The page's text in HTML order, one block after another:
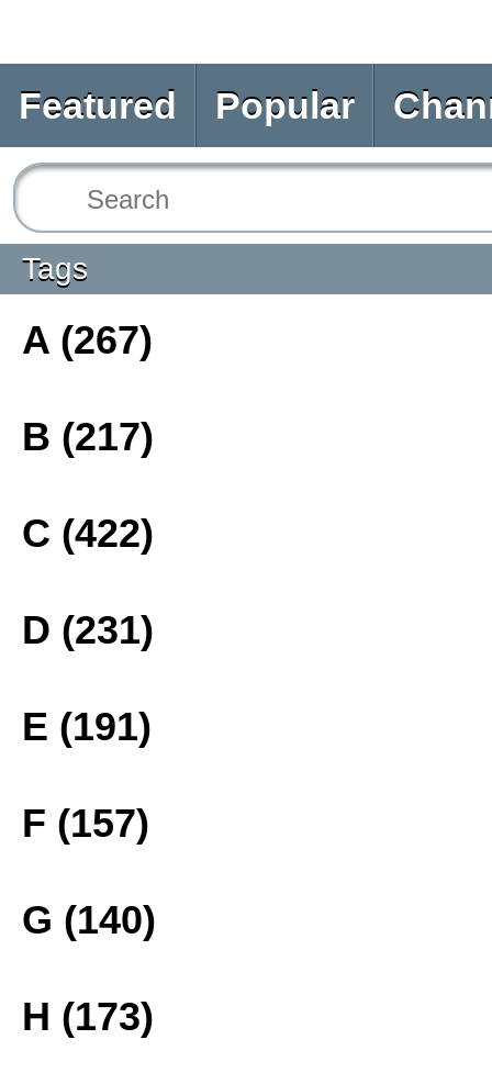
Featured Popular
Tags
A (267)
B (217)
C (422)
D (231)
E (191)
F (157)
G (140)
H (173)